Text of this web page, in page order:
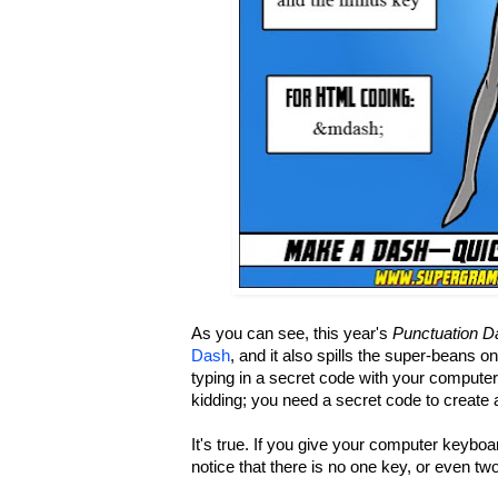
As you can see, this year's Punctuation
Dash, and it also spills the super-beans
typing in a secret code with your
kidding; you need a secret code to create
It's true. If you give your computer
notice that there is no one key, or even